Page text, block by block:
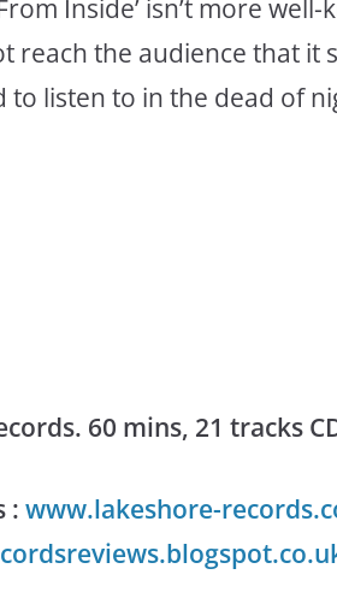
Inside’ isn’t more
reach the audience that it
listen to in the dead of
60 mins, 21 tracks
: www.lakeshore-